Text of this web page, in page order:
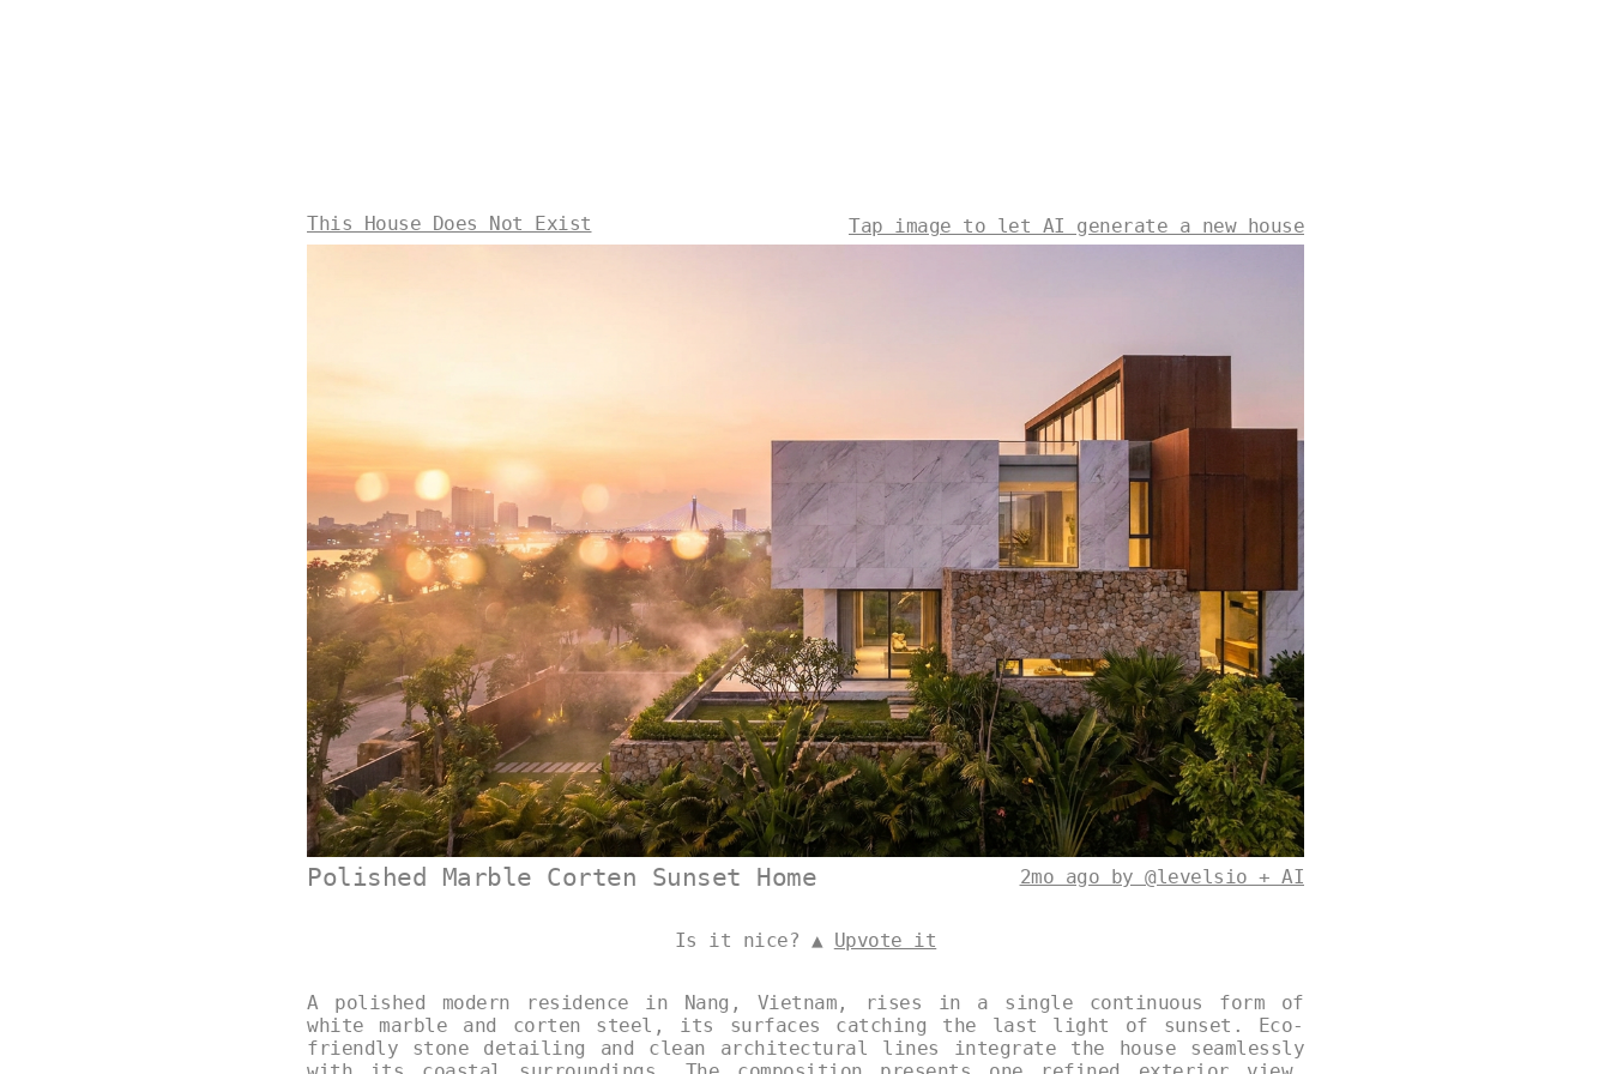
This House Does Not Exist Tap image to let AI generate a new house
Polished Marble Corten Sunset Home 2mo ago by @levelsio + AI
Is it nice? ▲ Upvote it
A polished modern residence in Nang, Vietnam, rises in a single continuous form of
white marble and corten steel, its surfaces catching the last light of sunset. Eco-
friendly stone detailing and clean architectural lines integrate the house seamlessly